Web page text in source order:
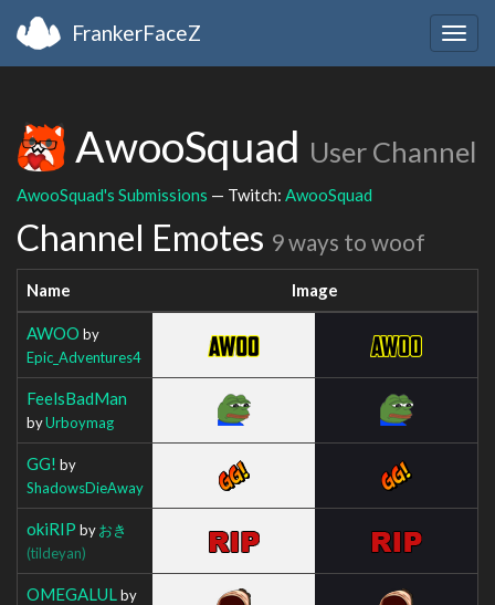
FrankerFaceZ
AwooSquad User Channel
AwooSquad's Submissions — Twitch: AwooSquad
Channel Emotes 9 ways to woof
Name Image
AWOO by
Epic_Adventures4
FeelsBadMan
byUrboymag
GG! by
ShadowsDieAway
okiRIP byおき
(tildeyan)
OMEGALUL by